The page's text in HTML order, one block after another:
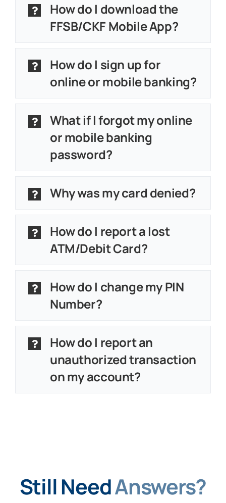
How do I download the
FFSB/CKF Mobile App?
How do I sign up for
online or mobile banking?
What if I forgot my online
or mobile banking
password?
Why was my card denied?
How do I report a lost
ATM/Debit Card?
How do I change my PIN
Number?
How do I report an
unauthorized transaction
on my account?
Still NeedAnswers?